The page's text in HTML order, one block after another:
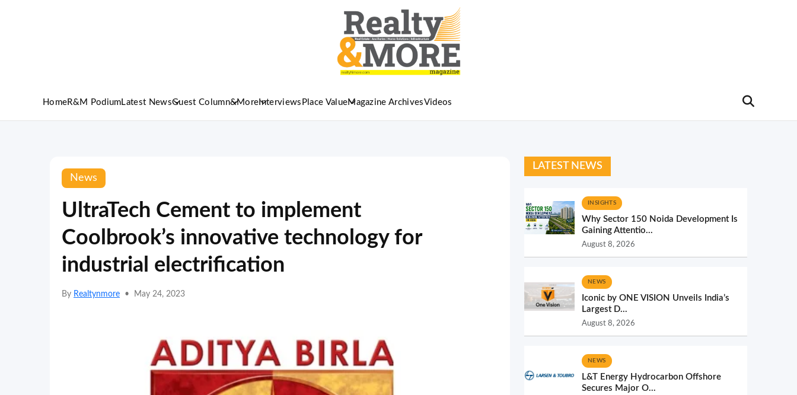
HomeR&M Podium Latest NewsGuest Column&More Interviews Place ValueMagazine ArchivesVideos
News
UltraTech Cement to implement
Coolbrook’s innovative technology for
industrial electrification
By Realtynmore • May 24, 2023
LATEST NEWS
INSIGHTS
Why Sector 150 Noida Development Is
Gaining Attentio...
August 8, 2026
NEWS
Iconic by ONE VISION Unveils India’s
Largest D...
August 8, 2026
NEWS
L&T Energy Hydrocarbon Offshore
Secures Major O...